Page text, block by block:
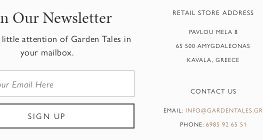
Our Newsletter
attention of Garden Tales in
your mailbox.
RETAIL STORE ADDRESS
PAVLOU MELA 8
65 500 AMYGDALEONAS
KAVALA, GREECE
CONTACT US
EMAIL: INFO@GARDENTALES.GR
PHONE: 6985 92 65 51